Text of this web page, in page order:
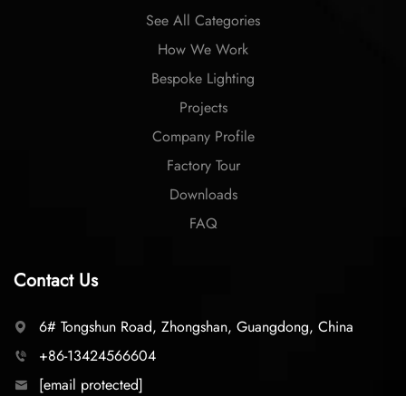
See All Categories
How We Work
Bespoke Lighting
Projects
Company Profile
Factory Tour
Downloads
FAQ
Contact Us
6# Tongshun Road, Zhongshan, Guangdong, China
+86-13424566604
[email protected]